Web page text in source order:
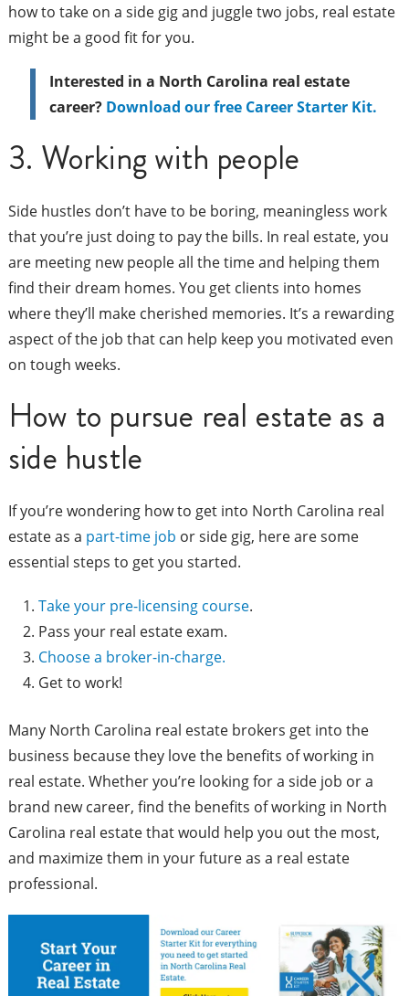
how to take on a side gig and juggle two jobs, real estate
might be a good fit for you.
Interested in a North Carolina real estate
career? Download our free Career Starter Kit.
3. Working with people
Side hustles don’t have to be boring, meaningless work
that you’re just doing to pay the bills. In real estate, you
are meeting new people all the time and helping them
find their dream homes. You get clients into homes
where they’ll make cherished memories. It’s a rewarding
aspect of the job that can help keep you motivated even
on tough weeks.
How to pursue real estate as a
side hustle
If you’re wondering how to get into North Carolina real
estate as a part-time job or side gig, here are some
essential steps to get you started.
Take your pre-licensing course.
Pass your real estate exam.
Choose a broker-in-charge.
Get to work!
Many North Carolina real estate brokers get into the
business because they love the benefits of working in
real estate. Whether you’re looking for a side job or a
brand new career, find the benefits of working in North
Carolina real estate that would help you out the most,
and maximize them in your future as a real estate
professional.